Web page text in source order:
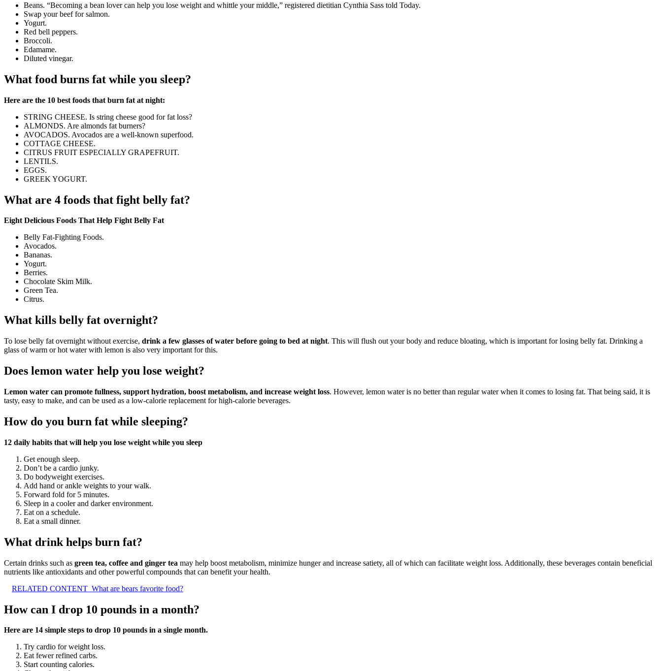
Beans. “Becoming a bean lover can help you lose weight and whittle your middle,” registered dietitian Cynthia Sass told Today.
Swap your beef for salmon.
Yogurt.
Red bell peppers.
Broccoli.
Edamame.
Diluted vinegar.
What food burns fat while you sleep?
Here are the 10 best foods that burn fat at night:
STRING CHEESE. Is string cheese good for fat loss?
ALMONDS. Are almonds fat burners?
AVOCADOS. Avocados are a well-known superfood.
COTTAGE CHEESE.
CITRUS FRUIT ESPECIALLY GRAPEFRUIT.
LENTILS.
EGGS.
GREEK YOGURT.
What are 4 foods that fight belly fat?
Eight Delicious Foods That Help Fight Belly Fat
Belly Fat-Fighting Foods.
Avocados.
Bananas.
Yogurt.
Berries.
Chocolate Skim Milk.
Green Tea.
Citrus.
What kills belly fat overnight?
To lose belly fat overnight without exercise, drink a few glasses of water before going to bed at night. This will flush out your body and reduce bloating, which is important for losing belly fat. Drinking a
glass of warm or hot water with lemon is also very important for this.
Does lemon water help you lose weight?
Lemon water can promote fullness, support hydration, boost metabolism, and increase weight loss. However, lemon water is no better than regular water when it comes to losing fat. That being said, it is
tasty, easy to make, and can be used as a low-calorie replacement for high-calorie beverages.
How do you burn fat while sleeping?
12 daily habits that will help you lose weight while you sleep
Get enough sleep.
Don’t be a cardio junky.
Do bodyweight exercises.
Add hand or ankle weights to your walk.
Forward fold for 5 minutes.
Sleep in a cooler and darker environment.
Eat on a schedule.
Eat a small dinner.
What drink helps burn fat?
Certain drinks such as green tea, coffee and ginger tea may help boost metabolism, minimize hunger and increase satiety, all of which can facilitate weight loss. Additionally, these beverages contain beneficial
nutrients like antioxidants and other powerful compounds that can benefit your health.
RELATED CONTENT What are bears favorite food?
How can I drop 10 pounds in a month?
Here are 14 simple steps to drop 10 pounds in a single month.
Try cardio for weight loss.
Eat fewer refined carbs.
Start counting calories.